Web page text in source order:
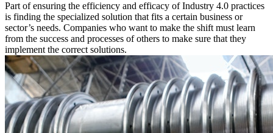
Part of ensuring the efficiency and efficacy of Industry 4.0 practices
is finding the specialized solution that fits a certain business or
sector’s needs. Companies who want to make the shift must learn
from the success and processes of others to make sure that they
implement the correct solutions.